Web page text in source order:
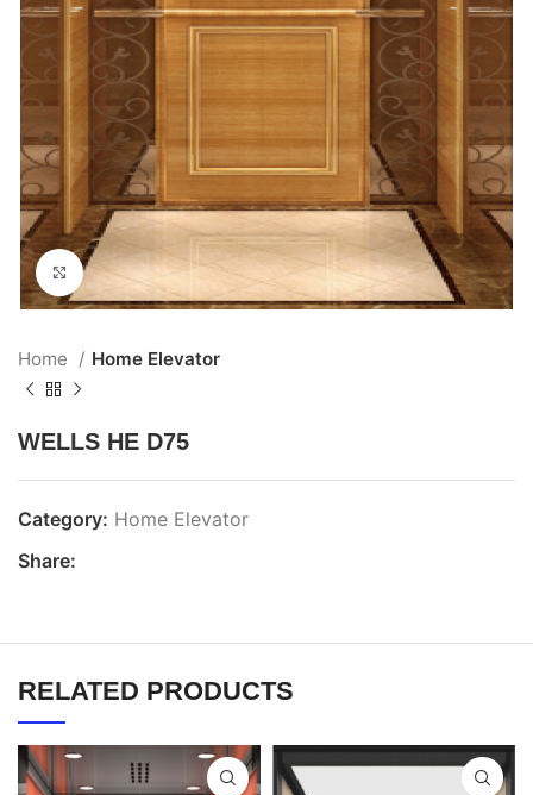
Click to enlarge
Home Home Elevator
WELLS HE D75
Category: Home Elevator
Share:
RELATED PRODUCTS